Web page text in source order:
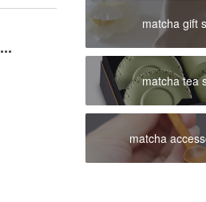
matcha gift
matcha tea
matcha